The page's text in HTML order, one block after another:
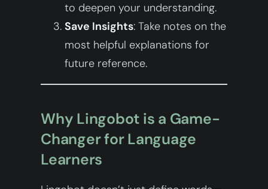
to deepen your understanding.
Save Insights: Take notes on the
most helpful explanations for
future reference.
Why Lingobot is a Game-
Changer for Language
Learners